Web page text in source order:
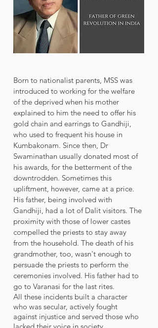
Born to nationalist parents, MSS was
introduced to working for the welfare
of the deprived when his mother
explained to him the need to offer his
gold chain and earrings to Gandhiji,
who used to frequent his house in
Kumbakonam. Since then, Dr
Swaminathan usually donated most of
his awards, for the betterment of the
downtrodden. Sometimes this
upliftment, however, came at a price.
His father, being involved with
Gandhiji, had a lot of Dalit visitors. The
proximity with those of lower castes
compelled the priests to stay away
from the household. The death of his
grandmother, too, wasn't enough to
persuade the priests to perform the
ceremonies involved. His father had to
go to Varanasi for the last rites.
All these incidents built a character
who was secular, actively fought
against injustice and served those who
lacked their voice in society.